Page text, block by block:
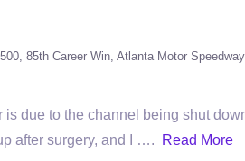
85th Career Win Atlanta Motor Speedway
due to the channel being shut
after surgery, and I ….
Read More